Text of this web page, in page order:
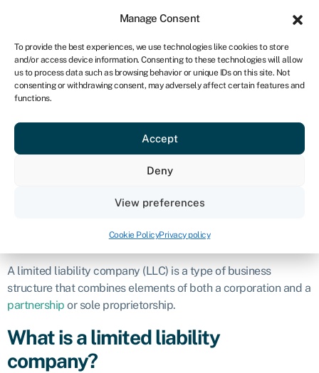
Manage Consent
To provide the best experiences, we use technologies like cookies to store
and/or access device information. Consenting to these technologies will allow
us to process data such as browsing behavior or unique IDs on this site. Not
consenting or withdrawing consent, may adversely affect certain features and
functions.
Accept
Deny
View preferences
Cookie PolicyPrivacy policy
ZA
Get started
Limited liability
company (LLC)
00:00
A limited liability company (LLC) is a type of business
structure that combines elements of both a corporation and a
partnership or sole proprietorship.
What is a limited liability
company?